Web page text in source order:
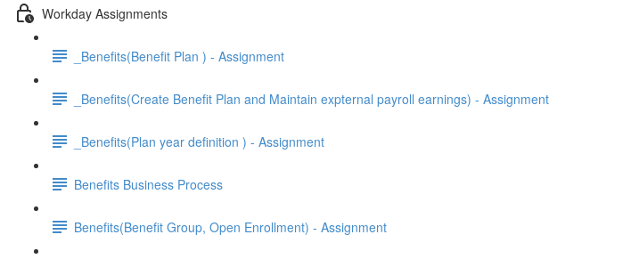
Workday Assignments
_Benefits(Benefit Plan ) - Assignment
_Benefits(Create Benefit Plan and Maintain expternal payroll earnings) - Assignment
_Benefits(Plan year definition ) - Assignment
Benefits Business Process
Benefits(Benefit Group, Open Enrollment) - Assignment